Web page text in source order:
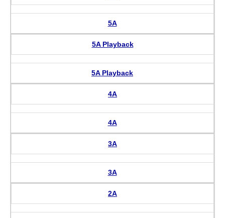
5A
5A Playback
5A Playback
4A
4A
3A
3A
2A